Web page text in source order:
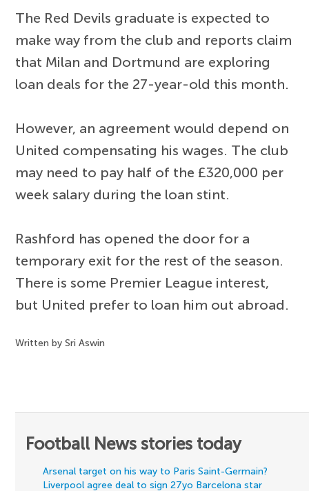
The Red Devils graduate is expected to
make way from the club and reports claim
that Milan and Dortmund are exploring
loan deals for the 27-year-old this month.
However, an agreement would depend on
United compensating his wages. The club
may need to pay half of the £320,000 per
week salary during the loan stint.
Rashford has opened the door for a
temporary exit for the rest of the season.
There is some Premier League interest,
but United prefer to loan him out abroad.
Written by Sri Aswin
Football News stories today
Arsenal target on his way to Paris Saint-Germain?
Liverpool agree deal to sign 27yo Barcelona star